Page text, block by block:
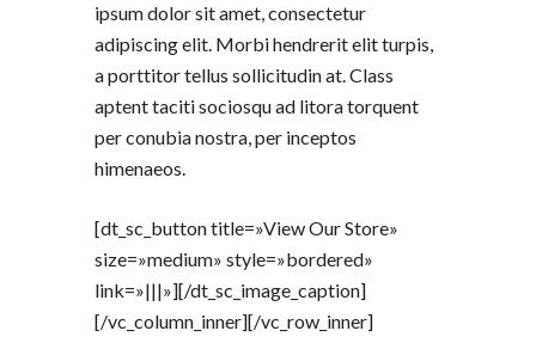
ipsum dolor sit amet, consectetur
adipiscing elit. Morbi hendrerit elit turpis,
a porttitor tellus sollicitudin at. Class
aptent taciti sociosqu ad litora torquent
per conubia nostra, per inceptos
himenaeos.
[dt_sc_button title=»View Our Store»
size=»medium» style=»bordered»
link=»|||»][/dt_sc_image_caption]
[/vc_column_inner][/vc_row_inner]